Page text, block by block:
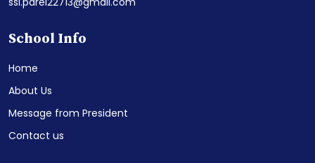
School Info
Home
About Us
Message from President
Contact us